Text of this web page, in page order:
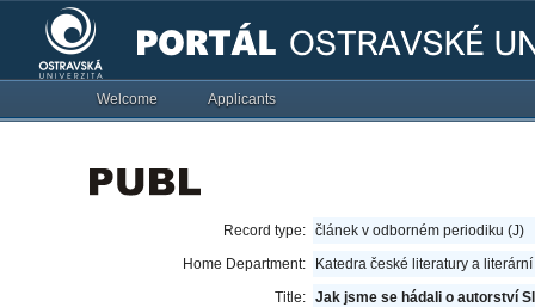
Welcome Applicants
Record type: článek v odborném periodiku (J)
Home Department:
Katedra české literatury a
Title: Jak jsme se hádali o autorství